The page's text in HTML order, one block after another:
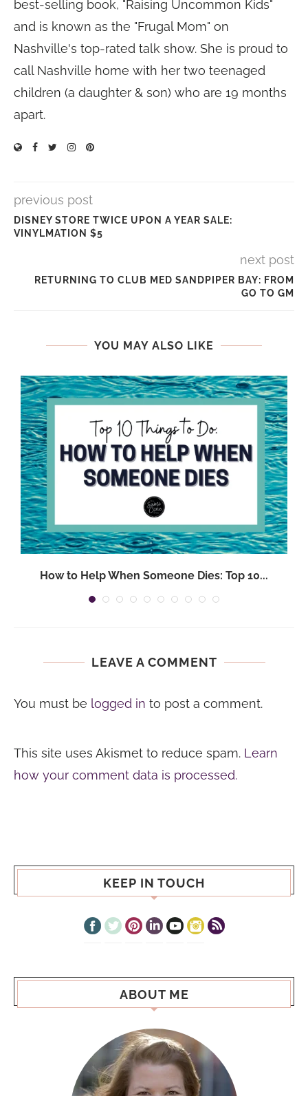
best-selling book, "Raising Uncommon Kids"
and is known as the "Frugal Mom" on
Nashville's top-rated talk show. She is proud to
call Nashville home with her two teenaged
children (a daughter & son) who are 19 months
apart.
previous post
DISNEY STORE TWICE UPON A YEAR SALE:
VINYLMATION $5
next post
RETURNING TO CLUB MED SANDPIPER BAY: FROM
GO TO GM
YOU MAY ALSO LIKE
How to Help When Someone Dies: Top 10...
LEAVE A COMMENT
You must be logged in to post a comment.
This site uses Akismet to reduce spam. Learn
how your comment data is processed.
KEEP IN TOUCH
ABOUT ME